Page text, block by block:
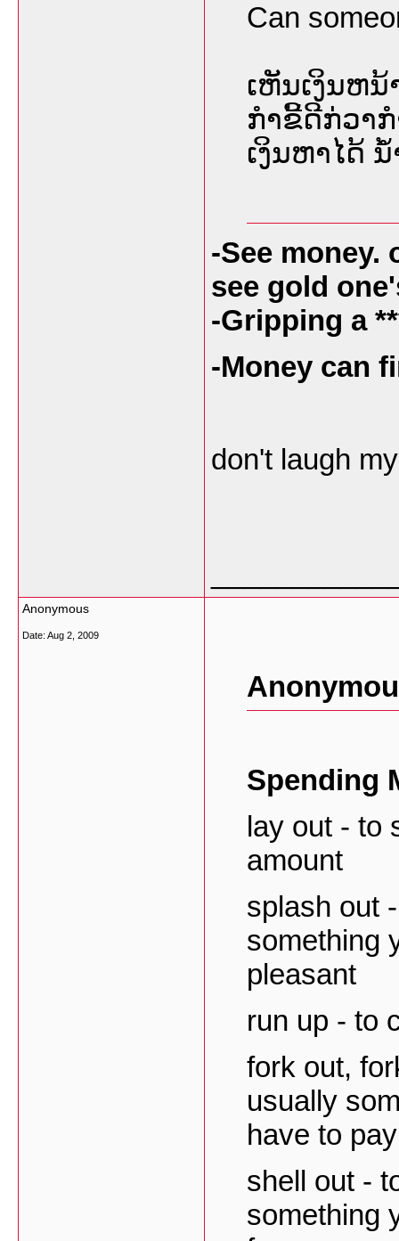
Can
ເຫັນເງິນຫນ້
ກໍາຂີ້ດີກ່ວາ
ເງິນຫາໄດ້
-See money.
see gold
-Gripping a
-Money can
don't laugh
Anonymous
Date: Aug 2, 2009
Spending
lay out - to
amount
splash out
something
pleasant
run up - to
fork out,
usually
have to
shell out -
something